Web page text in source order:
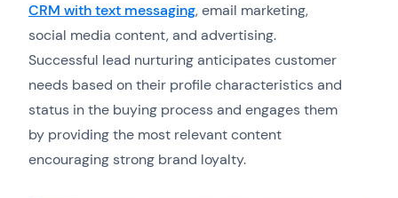
CRM with text messaging, email marketing,
social media content, and advertising.
Successful lead nurturing anticipates customer
needs based on their profile characteristics and
status in the buying process and engages them
by providing the most relevant content
encouraging strong brand loyalty.